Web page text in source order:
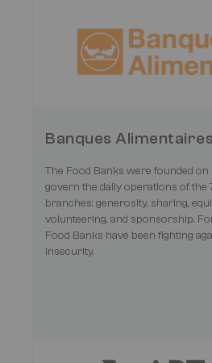
Banques Alimentaires
The Food Banks were founded
govern the daily operations of the
branches: generosity, sharing,
volunteering, and sponsorship.
Food Banks have been fighting
insecurity.